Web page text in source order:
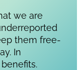
we are
them free-
In